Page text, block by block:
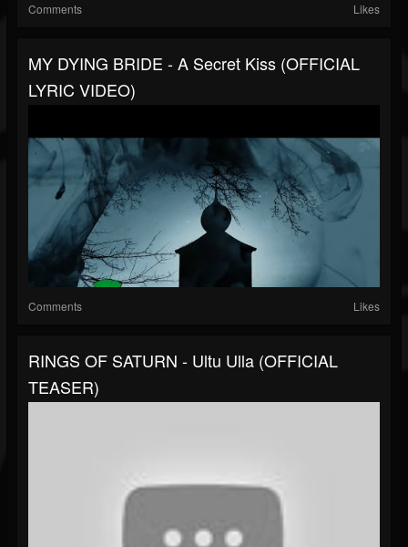
Comments Likes
MY DYING BRIDE - A Secret Kiss (OFFICIAL
LYRIC VIDEO)
Comments Likes
RINGS OF SATURN - Ultu Ulla (OFFICIAL
TEASER)